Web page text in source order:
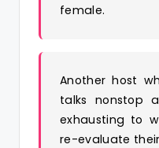
female.
Another host
talks nonstop
exhausting to
re-evaluate